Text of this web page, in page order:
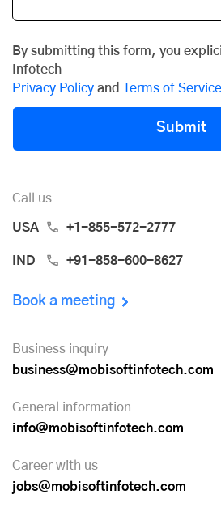
By submitting this form, you
Infotech
Privacy Policy and Terms of Service
Submit
Call us
USA +1-855-572-2777
IND +91-858-600-8627
Book a meeting
Business inquiry
business@mobisoftinfotech.com
General information
info@mobisoftinfotech.com
Career with us
jobs@mobisoftinfotech.com